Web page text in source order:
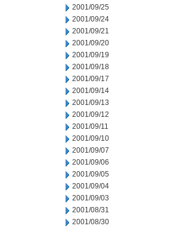
2001/09/25
2001/09/24
2001/09/21
2001/09/20
2001/09/19
2001/09/18
2001/09/17
2001/09/14
2001/09/13
2001/09/12
2001/09/11
2001/09/10
2001/09/07
2001/09/06
2001/09/05
2001/09/04
2001/09/03
2001/08/31
2001/08/30